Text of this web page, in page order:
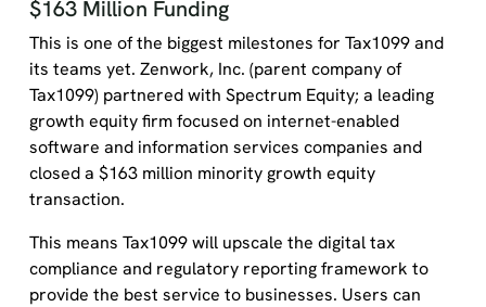
$163 Million Funding
This is one of the biggest milestones for Tax1099 and
its teams yet. Zenwork, Inc. (parent company of
Tax1099) partnered with Spectrum Equity; a leading
growth equity firm focused on internet-enabled
software and information services companies and
closed a $163 million minority growth equity
transaction.
This means Tax1099 will upscale the digital tax
compliance and regulatory reporting framework to
provide the best service to businesses. Users can